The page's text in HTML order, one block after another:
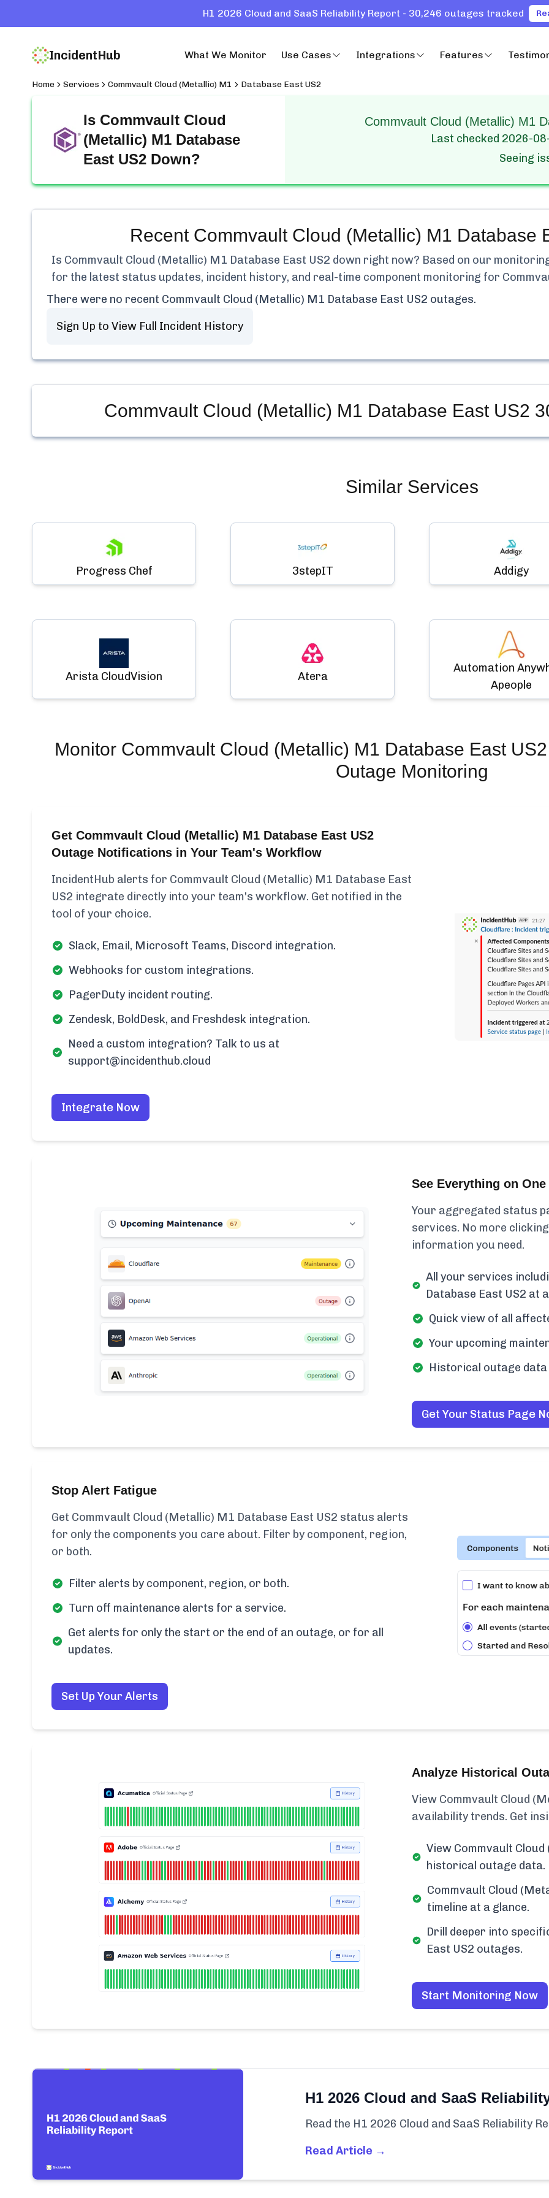
H1 2026 Cloud and SaaS Reliability Report - 30,246 outages tracked
IncidentHub What We Monitor Use Cases Integrations Features
Home Services Commvault Cloud (Metallic) M1 Database East US2
Is Commvault Cloud
(Metallic) M1 Database
East US2 Down?
Commvault Cloud (Metallic) M1
Last checked 2026-
Seeing
Recent Commvault Cloud (Metallic) M1 Database
Is Commvault Cloud (Metallic) M1 Database East US2 down right now? Based on our
for the latest status updates, incident history, and real-time component monitoring for
There were no recent Commvault Cloud (Metallic) M1 Database East US2 outages.
Sign Up to View Full Incident History
Commvault Cloud (Metallic) M1 Database East US2
Similar Services
Progress Chef 3stepIT Addigy
Arista CloudVision Atera
Automation
Apeople
Monitor Commvault Cloud (Metallic) M1 Database East US2
Outage Monitoring
Get Commvault Cloud (Metallic) M1 Database East US2
Outage Notifications in Your Team's Workflow
IncidentHub alerts for Commvault Cloud (Metallic) M1 Database East
US2 integrate directly into your team's workflow. Get notified in the
tool of your choice.
Slack, Email, Microsoft Teams, Discord integration.
Webhooks for custom integrations.
PagerDuty incident routing.
Zendesk, BoldDesk, and Freshdesk integration.
Need a custom integration? Talk to us at
support@incidenthub.cloud
Integrate Now
See Everything on
Your aggregated status
services. No more
information you need.
All your services
Database East US2 at
Quick view of all
Your upcoming
Historical outage
Get Your Status Page
Stop Alert Fatigue
Get Commvault Cloud (Metallic) M1 Database East US2 status alerts
for only the components you care about. Filter by component, region,
or both.
Filter alerts by component, region, or both.
Turn off maintenance alerts for a service.
Get alerts for only the start or the end of an outage, or for all
updates.
Set Up Your Alerts
Analyze Historical
View Commvault Cloud
availability trends. Get
View Commvault
historical outage data.
Commvault Cloud
timeline at a glance.
Drill deeper into
East US2 outages.
Start Monitoring Now
H1 2026 Cloud and SaaS
Read the H1 2026 Cloud and SaaS Reliability
Read Article →